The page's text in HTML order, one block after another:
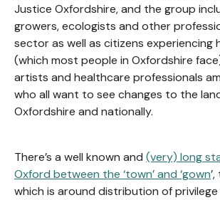
Justice Oxfordshire, and the group
growers, ecologists and other
sector as well as citizens experiencing
(which most people in Oxfordshire
artists and healthcare professionals
who all want to see changes to the
Oxfordshire and nationally.
There’s a well known and (very) long
Oxford between the ‘town’ and ‘gown
which is around distribution of privilege